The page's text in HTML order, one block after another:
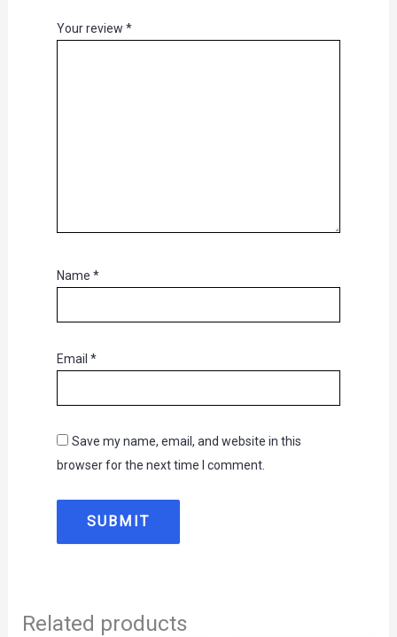
Your review *
Name *
Email *
Save my name, email, and website in this
browser for the next time I comment.
Related products